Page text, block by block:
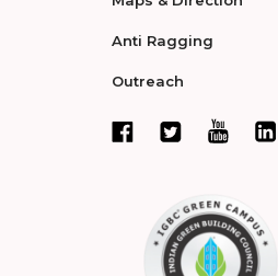
Anti Ragging
Outreach